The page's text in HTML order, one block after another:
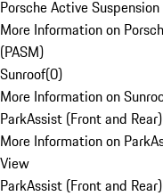
Porsche Active
More Information on
(PASM)
Sunroof(0)
More Information on
ParkAssist (Front and
More Information on
View
ParkAssist (Front and